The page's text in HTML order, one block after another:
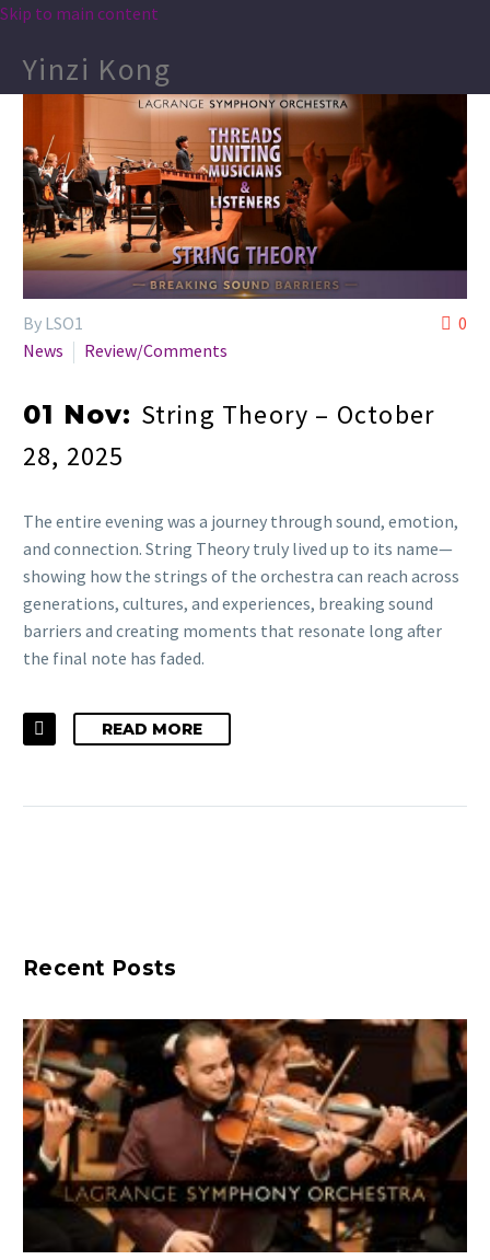
Skip to main content
Yinzi Kong
0
By LSO1
News
Review/Comments
01 Nov: String Theory – October
28, 2025
The entire evening was a journey through sound, emotion,
and connection. String Theory truly lived up to its name—
showing how the strings of the orchestra can reach across
generations, cultures, and experiences, breaking sound
barriers and creating moments that resonate long after
the final note has faded.
READ MORE
Recent Posts